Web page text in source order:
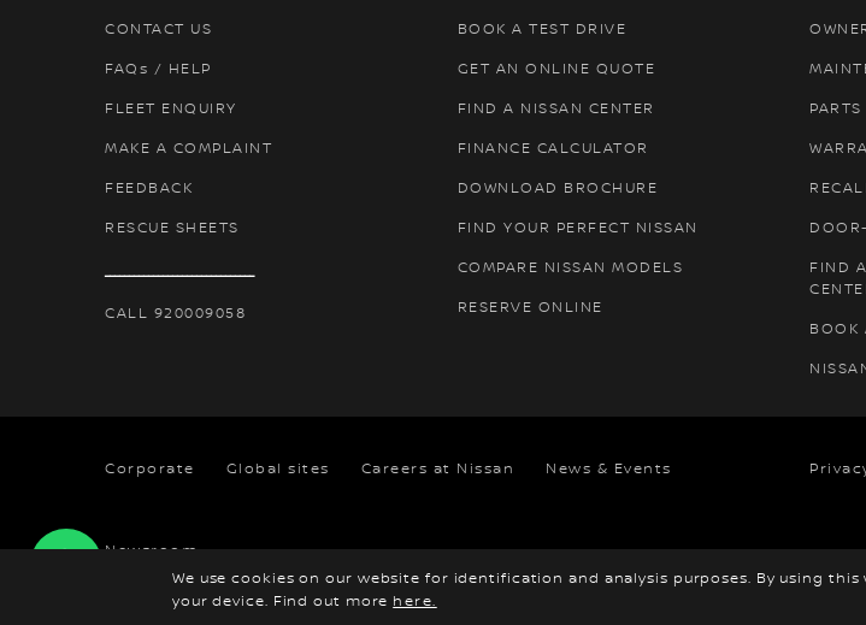
We use cookies on our website for identification and analysis purposes. By using
your device. Find out more here.
CONTACT US
FAQs / HELP
FLEET ENQUIRY
MAKE A COMPLAINT
FEEDBACK
RESCUE SHEETS
ـــــــــــــــــــــــــــــــ
CALL 920009058
BOOK A TEST DRIVE
GET AN ONLINE QUOTE
FIND A NISSAN CENTER
FINANCE CALCULATOR
DOWNLOAD BROCHURE
FIND YOUR PERFECT NISSAN
COMPARE NISSAN MODELS
RESERVE ONLINE
FIND
BOOK
Corporate Global sites Careers at Nissan News & Events
Newsroom